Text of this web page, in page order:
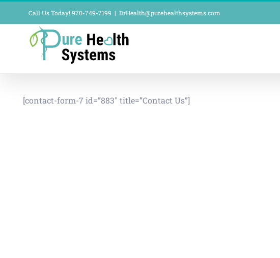
to
Call Us Today! 970-749-7199 | DrHealth@purehealthsystems.com
[contact-form-7 id=”883″ title=”Contact Us”]